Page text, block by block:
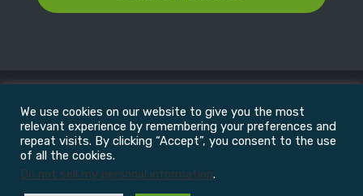
© Copyright 2022Motion Focus & Sports Clinic, Inc. |
We use cookies on our website to give you the most
relevant experience by remembering your preferences and
repeat visits. By clicking “Accept”, you consent to the use
of all the cookies.
Do not sell my personal information.